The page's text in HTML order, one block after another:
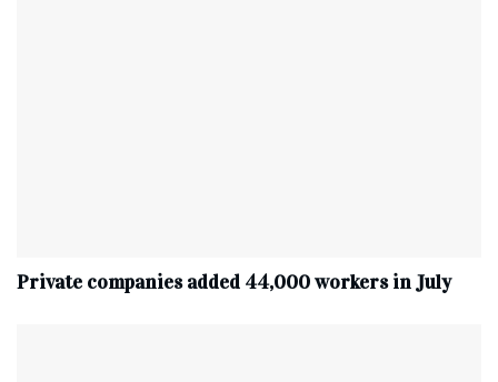
Private companies added 44,000 workers in July